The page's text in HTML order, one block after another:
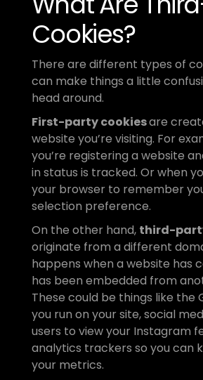
Cookies?
There are different types of
can make things a little
head around.
First-party cookies are
website you’re visiting. For
you’re registering a website
in status is tracked. Or when
your browser to remember
selection preference.
On the other hand, third-
originate from a different
happens when a website has
has been embedded from
These could be things like the
you run on your site, social
users to view your Instagram
analytics trackers so you can
your metrics.